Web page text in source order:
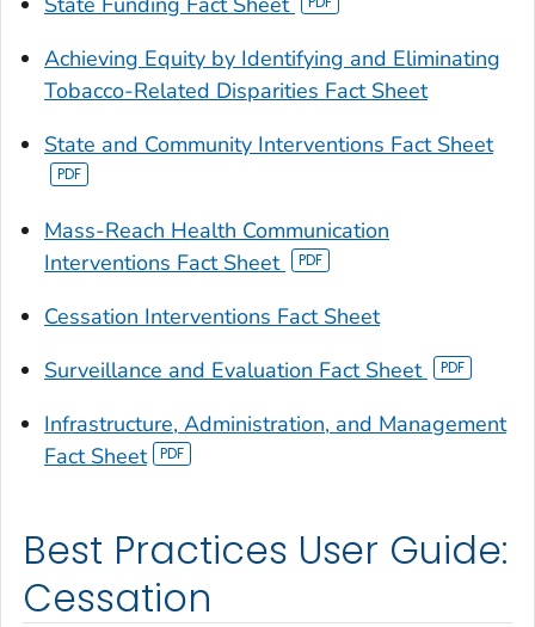
Achieving Equity by Identifying and Eliminating
Tobacco-Related Disparities Fact Sheet
State and Community Interventions Fact Sheet
Mass-Reach Health Communication
Interventions Fact Sheet
Cessation Interventions Fact Sheet
Surveillance and Evaluation Fact Sheet
Infrastructure, Administration, and Management
Fact Sheet
Best Practices User Guide:
Cessation